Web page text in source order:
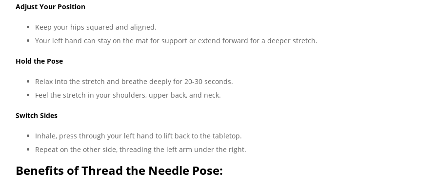
Adjust Your Position
Keep your hips squared and aligned.
Your left hand can stay on the mat for support or extend forward for a deeper stretch.
Hold the Pose
Relax into the stretch and breathe deeply for 20-30 seconds.
Feel the stretch in your shoulders, upper back, and neck.
Switch Sides
Inhale, press through your left hand to lift back to the tabletop.
Repeat on the other side, threading the left arm under the right.
Benefits of Thread the Needle Pose: